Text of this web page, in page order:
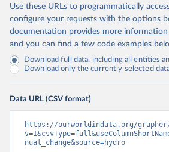
Use these URLs to programmatically
configure your requests with the options
documentation provides more information
and you can find a few code examples
Download full data, including all entities
Download only the currently selected
Data URL (CSV format)
https://ourworldindata.org/
nual_change&source=hydro